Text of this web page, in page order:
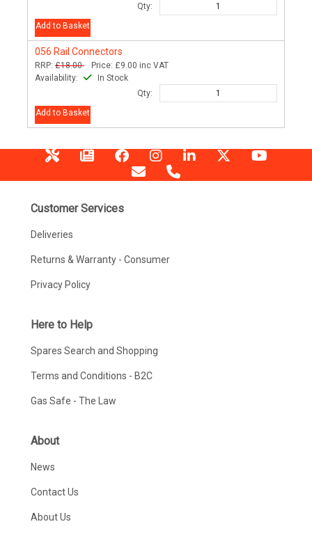
Qty:
Add to Basket
056 Rail Connectors
RRP: £18.00 Price: £9.00 inc VAT
Availability:
In Stock
Qty:
Add to Basket
Customer Services
Deliveries
Returns & Warranty - Consumer
Privacy Policy
Here to Help
Spares Search and Shopping
Terms and Conditions - B2C
Gas Safe - The Law
About
News
Contact Us
About Us